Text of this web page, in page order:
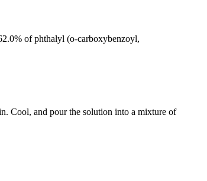
of phthalyl (o-carboxybenzoyl,
Cool, and pour the solution into a mixture of